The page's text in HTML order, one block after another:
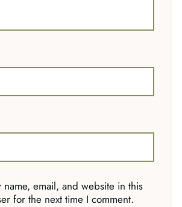
name, email, and website in this
for the next time I comment.